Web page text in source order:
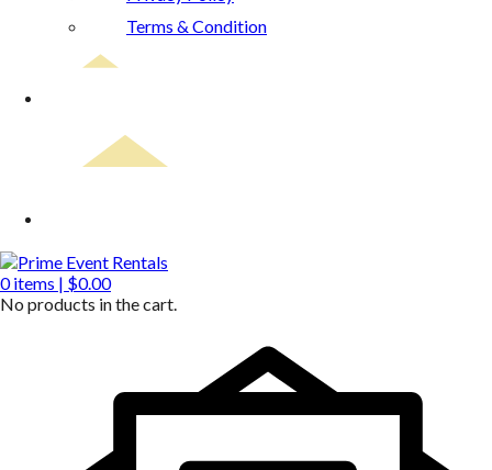
Terms & Condition
0items | $0.00
No products in the cart.